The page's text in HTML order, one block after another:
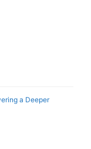
a Deeper